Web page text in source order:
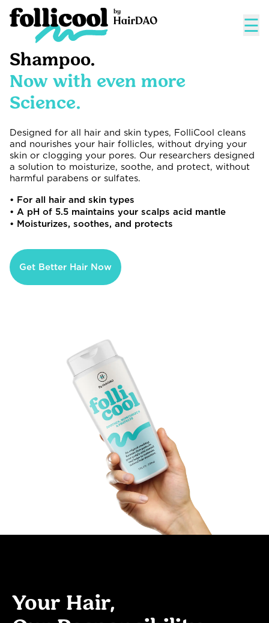
☰
Shampoo.
Now with even more
Science.
Designed for all hair and skin types, FolliCool cleans
and nourishes your hair follicles, without drying your
skin or clogging your pores. Our researchers designed
a solution to moisturize, soothe, and protect, without
harmful parabens or sulfates.
• For all hair and skin types
• A pH of 5.5 maintains your scalps acid mantle
• Moisturizes, soothes, and protects
Get Better Hair Now
Your Hair,